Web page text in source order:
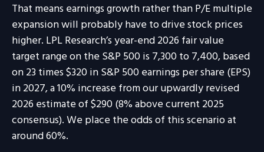
That means earnings growth rather than P/E multiple
expansion will probably have to drive stock prices
higher. LPL Research’s year-end 2026 fair value
target range on the S&P 500 is 7,300 to 7,400, based
on 23 times $320 in S&P 500 earnings per share (EPS)
in 2027, a 10% increase from our upwardly revised
2026 estimate of $290 (8% above current 2025
consensus). We place the odds of this scenario at
around 60%.